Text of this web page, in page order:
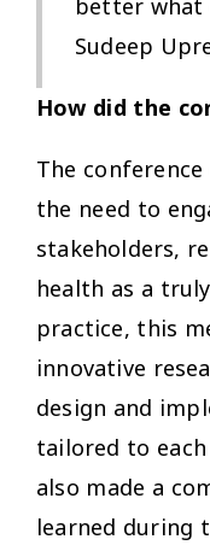
better what
Sudeep
How did the
The
the need to
stakeholders,
health as a
practice, this
innovative
design and
tailored to
also made a
learned during